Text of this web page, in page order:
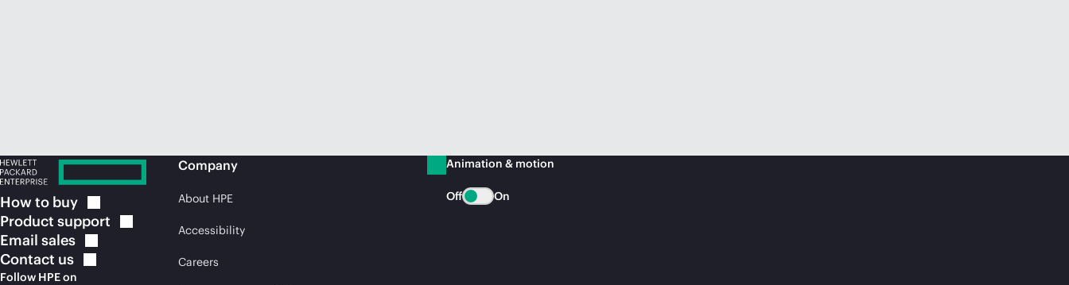
How to buy
Product support
Email sales
Contact us
Follow HPE on
Company
About HPE
Accessibility
Careers
Animation & motion
Off On